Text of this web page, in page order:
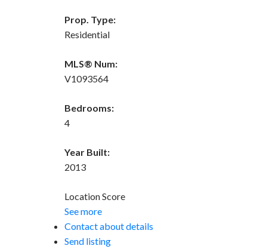
Prop. Type:
Residential
MLS® Num:
V1093564
Bedrooms:
4
Year Built:
2013
Location Score
See more
Contact about details
Send listing